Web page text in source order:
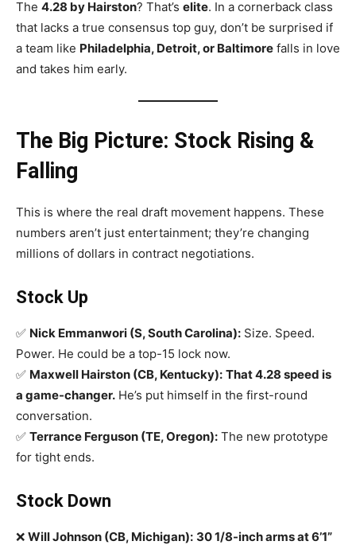
The 4.28 by Hairston? That’s elite. In a cornerback class
that lacks a true consensus top guy, don’t be surprised if
a team like Philadelphia, Detroit, or Baltimore falls in love
and takes him early.
The Big Picture: Stock Rising &
Falling
This is where the real draft movement happens. These
numbers aren’t just entertainment; they’re changing
millions of dollars in contract negotiations.
Stock Up
✅ Nick Emmanwori (S, South Carolina): Size. Speed.
Power. He could be a top-15 lock now.
✅ Maxwell Hairston (CB, Kentucky): That 4.28 speed is
a game-changer. He’s put himself in the first-round
conversation.
✅ Terrance Ferguson (TE, Oregon): The new prototype
for tight ends.
Stock Down
❌ Will Johnson (CB, Michigan): 30 1/8-inch arms at 6’1”